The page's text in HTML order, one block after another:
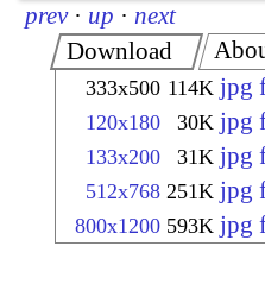
prev · up · next
Download
333x500 114K jpg
120x180 30K jpg
133x200 31K jpg
512x768 251K jpg
800x1200 593K jpg